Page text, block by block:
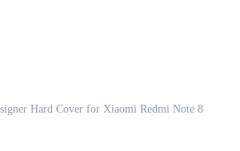
Hard Cover for Xiaomi Redmi Note 8